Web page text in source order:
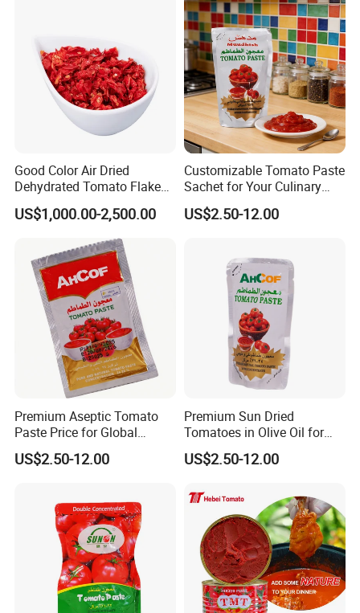
Good Color Air Dried
Dehydrated Tomato Flakes
Granules
US$1,000.00-2,500.00
Customizable Tomato Paste
Sachet for Your Culinary
Creations Today
US$2.50-12.00
Premium Aseptic Tomato
Paste Price for Global
Distribution
US$2.50-12.00
Premium Sun Dried
Tomatoes in Olive Oil for
Gourmet Cooking
US$2.50-12.00